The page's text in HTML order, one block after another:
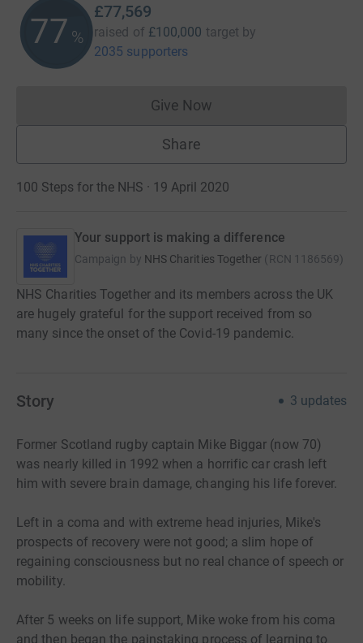
77 %
£77,569
raised of £100,000 target by
2035 supporters
Give NowDonations cannot currently
Share
100 Steps for the NHS · 19 April 2020
Your support is making a difference
Campaign by NHS Charities Together (RCN 1186569)
NHS Charities Together and its members across the UK
are hugely grateful for the support received from so
many since the onset of the Covid-19 pandemic.
Story 3 updates
Former Scotland rugby captain Mike Biggar (now 70)
was nearly killed in 1992 when a horrific car crash left
him with severe brain damage, changing his life forever.
Left in a coma and with extreme head injuries, Mike's
prospects of recovery were not good; a slim hope of
regaining consciousness but no real chance of speech or
mobility.
After 5 weeks on life support, Mike woke from his coma
and then began the painstaking process of learning to